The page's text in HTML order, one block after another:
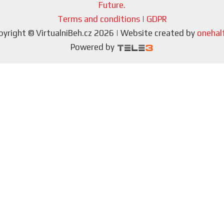
Future.
Terms and conditions| GDPR
© VirtualniBeh.cz 2026 | Website created by
Powered by